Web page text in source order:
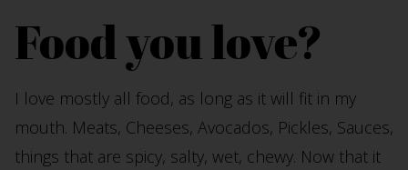
Food you love?
I love mostly all food, as long as it will fit in my
mouth. Meats, Cheeses, Avocados, Pickles, Sauces,
things that are spicy, salty, wet, chewy. Now that it